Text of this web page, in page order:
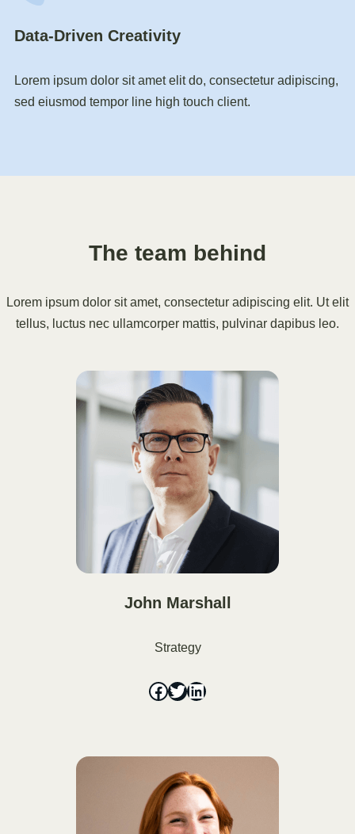
Data-Driven Creativity
Lorem ipsum dolor sit amet elit do, consectetur adipiscing,
sed eiusmod tempor line high touch client.
The team behind
Lorem ipsum dolor sit amet, consectetur adipiscing elit. Ut elit
tellus, luctus nec ullamcorper mattis, pulvinar dapibus leo.
John Marshall
Strategy